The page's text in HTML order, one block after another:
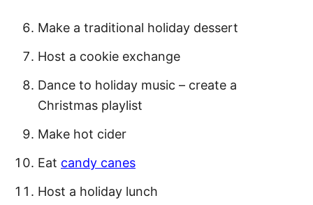
Make a traditional holiday dessert
Host a cookie exchange
Dance to holiday music – create a
Christmas playlist
Make hot cider
Eat candy canes
Host a holiday lunch